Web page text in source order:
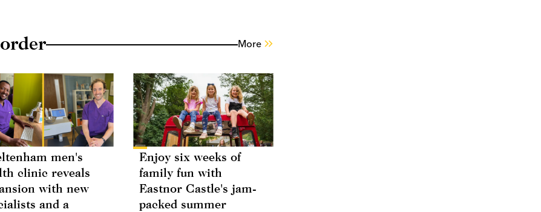
More
men's
clinic reveals
with new
and a
Enjoy six weeks of
family fun with
Eastnor Castle's jam-
packed summer